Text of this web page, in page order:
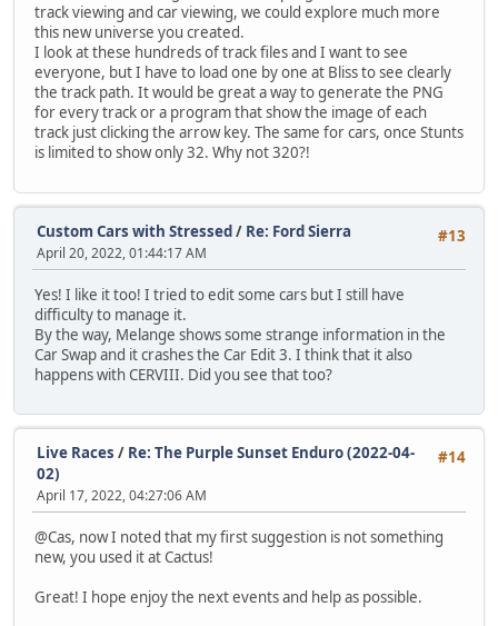
track viewing and car viewing, we could explore much more
this new universe you created.
I look at these hundreds of track files and I want to see
everyone, but I have to load one by one at Bliss to see clearly
the track path. It would be great a way to generate the PNG
for every track or a program that show the image of each
track just clicking the arrow key. The same for cars, once Stunts
is limited to show only 32. Why not 320?!
#13
Custom Cars with Stressed/ Re: Ford Sierra
April 20, 2022, 01:44:17 AM
Yes! I like it too! I tried to edit some cars but I still have
difficulty to manage it.
By the way, Melange shows some strange information in the
Car Swap and it crashes the Car Edit 3. I think that it also
happens with CERVIII. Did you see that too?
#14
Live Races / Re: The Purple Sunset Enduro (2022-04-
02)
April 17, 2022, 04:27:06 AM
@Cas, now I noted that my first suggestion is not something
new, you used it at Cactus!
Great! I hope enjoy the next events and help as possible.